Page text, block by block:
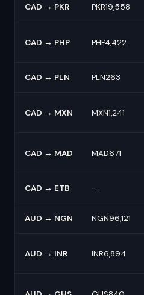
CAD → PKR PKR19,558
CAD → PHP PHP4,422
CAD → PLN PLN263
CAD → MXN MXN1,241
CAD → MAD MAD671
CAD → ETB —
AUD → NGN NGN96,121
AUD → INR INR6,894